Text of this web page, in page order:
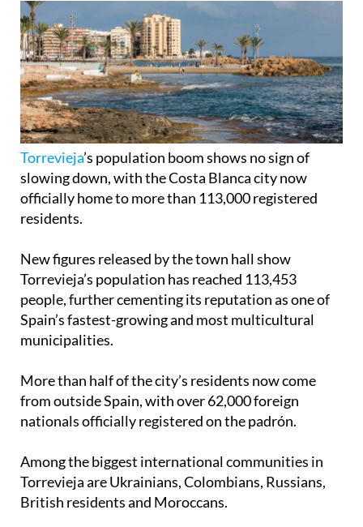
Torrevieja’s population boom shows no sign of
slowing down, with the Costa Blanca city now
officially home to more than 113,000 registered
residents.
New figures released by the town hall show
Torrevieja’s population has reached 113,453
people, further cementing its reputation as one of
Spain’s fastest-growing and most multicultural
municipalities.
More than half of the city’s residents now come
from outside Spain, with over 62,000 foreign
nationals officially registered on the padrón.
Among the biggest international communities in
Torrevieja are Ukrainians, Colombians, Russians,
British residents and Moroccans.